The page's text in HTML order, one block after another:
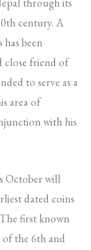
century. A
been
close friend of
to serve as a
area of
with his
October will
dated coins
first known
the 6th and